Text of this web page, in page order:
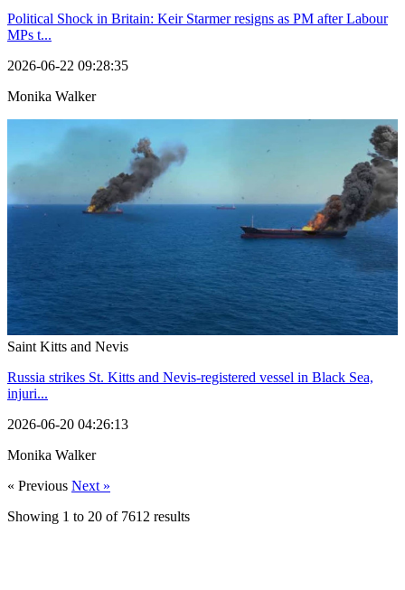
Political Shock in Britain: Keir Starmer resigns as PM after Labour
MPs t...
2026-06-22 09:28:35
Monika Walker
Saint Kitts and Nevis
Russia strikes St. Kitts and Nevis-registered vessel in Black Sea,
injuri...
2026-06-20 04:26:13
Monika Walker
« Previous Next »
Showing 1 to 20 of 7612 results